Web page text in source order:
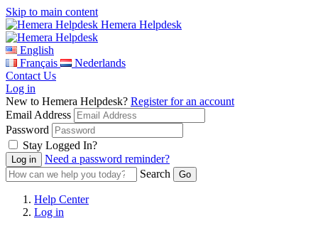
Skip to main content
Hemera Helpdesk
English
Français
Nederlands
Contact Us
Log in
New to Hemera Helpdesk? Register for an account
Email Address
Password
Stay Logged In?
Need a password reminder?
Search
Help Center
Log in